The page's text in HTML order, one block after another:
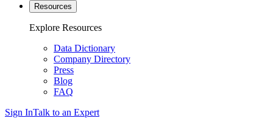
Resources
Explore Resources
Data Dictionary
Company Directory
Press
Blog
FAQ
Sign InTalk to an Expert